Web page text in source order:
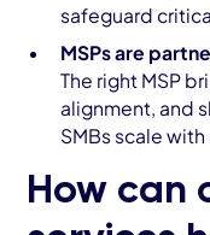
safeguard
MSPs are
The right MSP
alignment, and
SMBs scale
How can